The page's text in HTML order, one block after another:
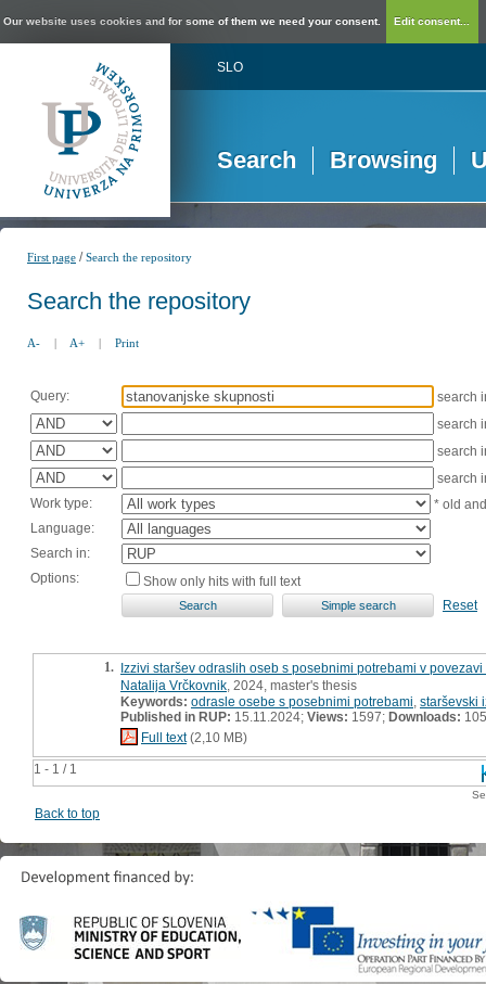
Our website uses cookies and for some of them we need your consent. Edit consent...
SLO
Search Browsing
First page /Search the repository
Search the repository
A- | A+ | Print
Query:
search
search
search
search
Work type:
* old
Language:
Search in:
Options:
Show only hits with full text
Reset
1 - 1 / 1
1. Izzivi staršev odraslih oseb s posebnimi potrebami v
Natalija Vrčkovnik , 2024, master's thesis
Keywords: odrasle osebe s posebnimi potrebami starševski
Published in RUP: 15.11.2024; Views: 1597; Downloads: 105
Full text(2,10 MB)
Back to top